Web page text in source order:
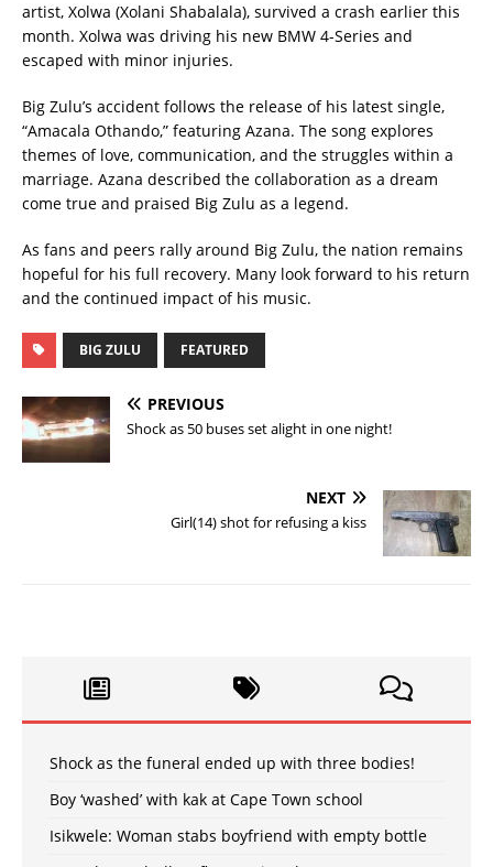
artist, Xolwa (Xolani Shabalala), survived a crash earlier this
month. Xolwa was driving his new BMW 4-Series and
escaped with minor injuries.
Big Zulu’s accident follows the release of his latest single,
“Amacala Othando,” featuring Azana. The song explores
themes of love, communication, and the struggles within a
marriage. Azana described the collaboration as a dream
come true and praised Big Zulu as a legend.
As fans and peers rally around Big Zulu, the nation remains
hopeful for his full recovery. Many look forward to his return
and the continued impact of his music.
BIG ZULU FEATURED
PREVIOUS
Shock as 50 buses set alight in one night!
NEXT
Girl(14) shot for refusing a kiss
Shock as the funeral ended up with three bodies!
Boy ‘washed’ with kak at Cape Town school
Isikwele: Woman stabs boyfriend with empty bottle